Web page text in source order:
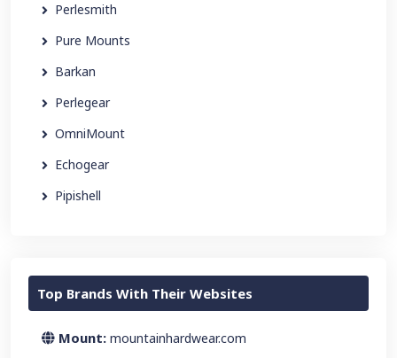
Perlesmith
Pure Mounts
Barkan
Perlegear
OmniMount
Echogear
Pipishell
Top Brands With Their Websites
Mount: mountainhardwear.com